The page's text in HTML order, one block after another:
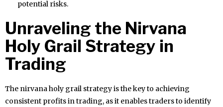
potential risks.
Unraveling the Nirvana
Holy Grail Strategy in
Trading
The nirvana holy grail strategy is the key to achieving
consistent profits in trading, as it enables traders to identify